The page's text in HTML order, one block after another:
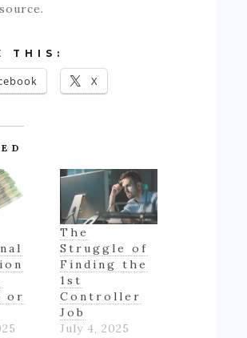
THIS:
X
or
The
Struggle of
Finding the
1st
Controller
Job
July 4, 2025